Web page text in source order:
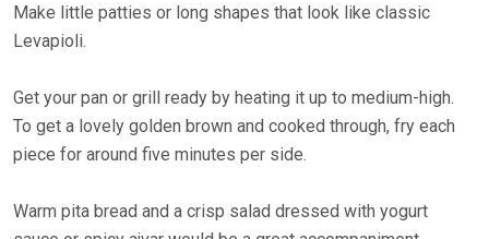
Make little patties or long shapes that look like classic
Levapioli.
Get your pan or grill ready by heating it up to medium-high.
To get a lovely golden brown and cooked through, fry each
piece for around five minutes per side.
Warm pita bread and a crisp salad dressed with yogurt